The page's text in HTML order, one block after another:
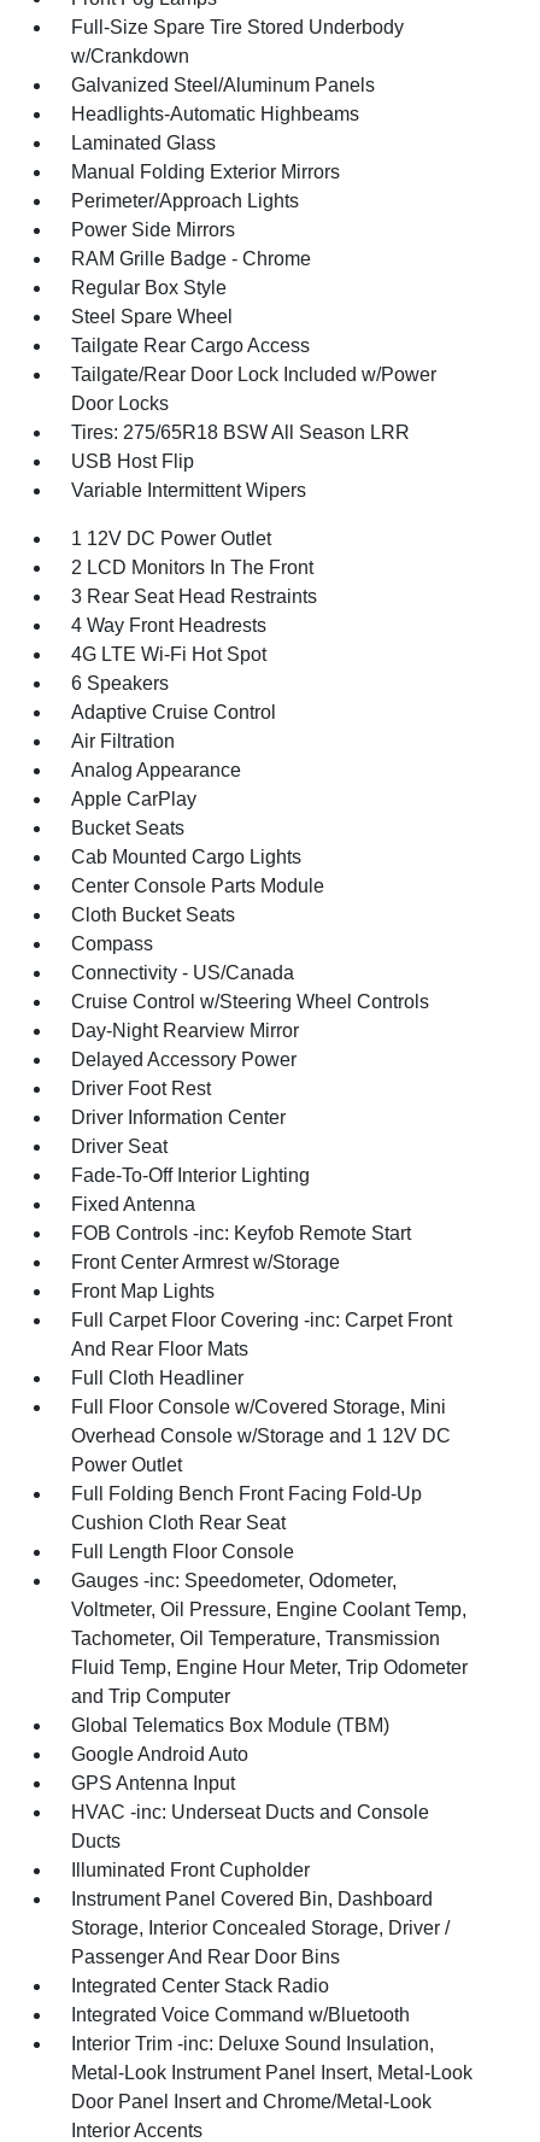
Full-Size Spare Tire Stored Underbody
w/Crankdown
Galvanized Steel/Aluminum Panels
Headlights-Automatic Highbeams
Laminated Glass
Manual Folding Exterior Mirrors
Perimeter/Approach Lights
Power Side Mirrors
RAM Grille Badge - Chrome
Regular Box Style
Steel Spare Wheel
Tailgate Rear Cargo Access
Tailgate/Rear Door Lock Included w/Power
Door Locks
Tires: 275/65R18 BSW All Season LRR
USB Host Flip
Variable Intermittent Wipers
1 12V DC Power Outlet
2 LCD Monitors In The Front
3 Rear Seat Head Restraints
4 Way Front Headrests
4G LTE Wi-Fi Hot Spot
6 Speakers
Adaptive Cruise Control
Air Filtration
Analog Appearance
Apple CarPlay
Bucket Seats
Cab Mounted Cargo Lights
Center Console Parts Module
Cloth Bucket Seats
Compass
Connectivity - US/Canada
Cruise Control w/Steering Wheel Controls
Day-Night Rearview Mirror
Delayed Accessory Power
Driver Foot Rest
Driver Information Center
Driver Seat
Fade-To-Off Interior Lighting
Fixed Antenna
FOB Controls -inc: Keyfob Remote Start
Front Center Armrest w/Storage
Front Map Lights
Full Carpet Floor Covering -inc: Carpet Front
And Rear Floor Mats
Full Cloth Headliner
Full Floor Console w/Covered Storage, Mini
Overhead Console w/Storage and 1 12V DC
Power Outlet
Full Folding Bench Front Facing Fold-Up
Cushion Cloth Rear Seat
Full Length Floor Console
Gauges -inc: Speedometer, Odometer,
Voltmeter, Oil Pressure, Engine Coolant Temp,
Tachometer, Oil Temperature, Transmission
Fluid Temp, Engine Hour Meter, Trip Odometer
and Trip Computer
Global Telematics Box Module (TBM)
Google Android Auto
GPS Antenna Input
HVAC -inc: Underseat Ducts and Console
Ducts
Illuminated Front Cupholder
Instrument Panel Covered Bin, Dashboard
Storage, Interior Concealed Storage, Driver /
Passenger And Rear Door Bins
Integrated Center Stack Radio
Integrated Voice Command w/Bluetooth
Interior Trim -inc: Deluxe Sound Insulation,
Metal-Look Instrument Panel Insert, Metal-Look
Door Panel Insert and Chrome/Metal-Look
Interior Accents